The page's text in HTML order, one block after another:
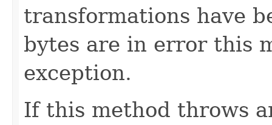
transformations have
bytes are in error this
exception.
If this method throws